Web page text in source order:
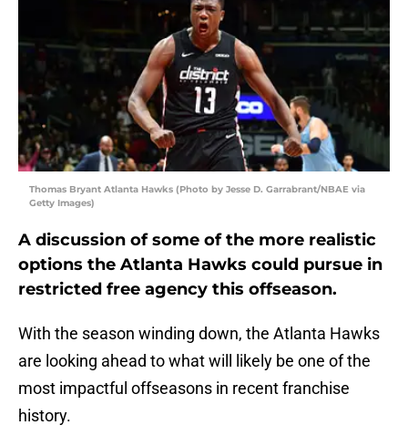
Thomas Bryant Atlanta Hawks (Photo by Jesse D. Garrabrant/NBAE via
Getty Images)
A discussion of some of the more realistic
options the Atlanta Hawks could pursue in
restricted free agency this offseason.
With the season winding down, the Atlanta Hawks
are looking ahead to what will likely be one of the
most impactful offseasons in recent franchise
history.